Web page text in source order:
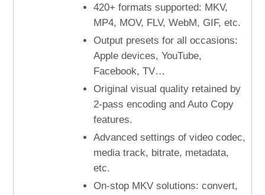
420+ formats supported: MKV,
MP4, MOV, FLV, WebM, GIF, etc.
Output presets for all occasions:
Apple devices, YouTube,
Facebook, TV…
Original visual quality retained by
2-pass encoding and Auto Copy
features.
Advanced settings of video codec,
media track, bitrate, metadata,
etc.
On-stop MKV solutions: convert,